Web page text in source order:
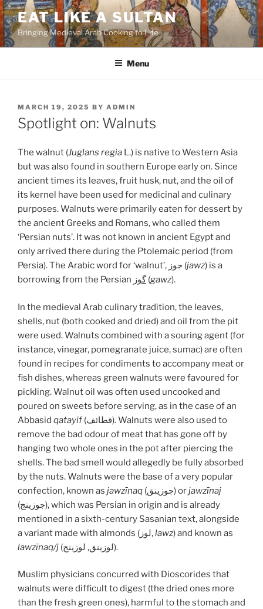
Skip
to
content
EAT LIKE A SULTAN
Bringing Medieval Arab Cooking to Life
Menu
POSTED
ON
MARCH 19, 2025 BY ADMIN
Spotlight on: Walnuts
The walnut (Juglans regia L.) is native to Western Asia
but was also found in southern Europe early on. Since
ancient times its leaves, fruit husk, nut, and the oil of
its kernel have been used for medicinal and culinary
purposes. Walnuts were primarily eaten for dessert by
the ancient Greeks and Romans, who called them
‘Persian nuts’. It was not known in ancient Egypt and
only arrived there during the Ptolemaic period (from
Persia). The Arabic word for ‘walnut’, جوز (jawz) is a
borrowing from the Persian گوز(gawz).
In the medieval Arab culinary tradition, the leaves,
shells, nut (both cooked and dried) and oil from the pit
were used. Walnuts combined with a souring agent (for
instance, vinegar, pomegranate juice, sumac) are often
found in recipes for condiments to accompany meat or
fish dishes, whereas green walnuts were favoured for
pickling. Walnut oil was often used uncooked and
poured on sweets before serving, as in the case of an
Abbasid qatayif(قطائف). Walnuts were also used to
remove the bad odour of meat that has gone off by
hanging two whole ones in the pot after piercing the
shells. The bad smell would allegedly be fully absorbed
by the nuts. Walnuts were the base of a very popular
confection, known as jawzīnaq (جوزينق) orjawzīnaj
(جوزينج), which was Persian in origin and is already
mentioned in a sixth-century Sasanian text, alongside
a variant made with almonds (لوز,lawz) and known as
lawzīnaq/j
(لوزينق, لوزينج).
Muslim physicians concurred with Dioscorides that
walnuts were difficult to digest (the dried ones more
than the fresh green ones), harmful to the stomach and